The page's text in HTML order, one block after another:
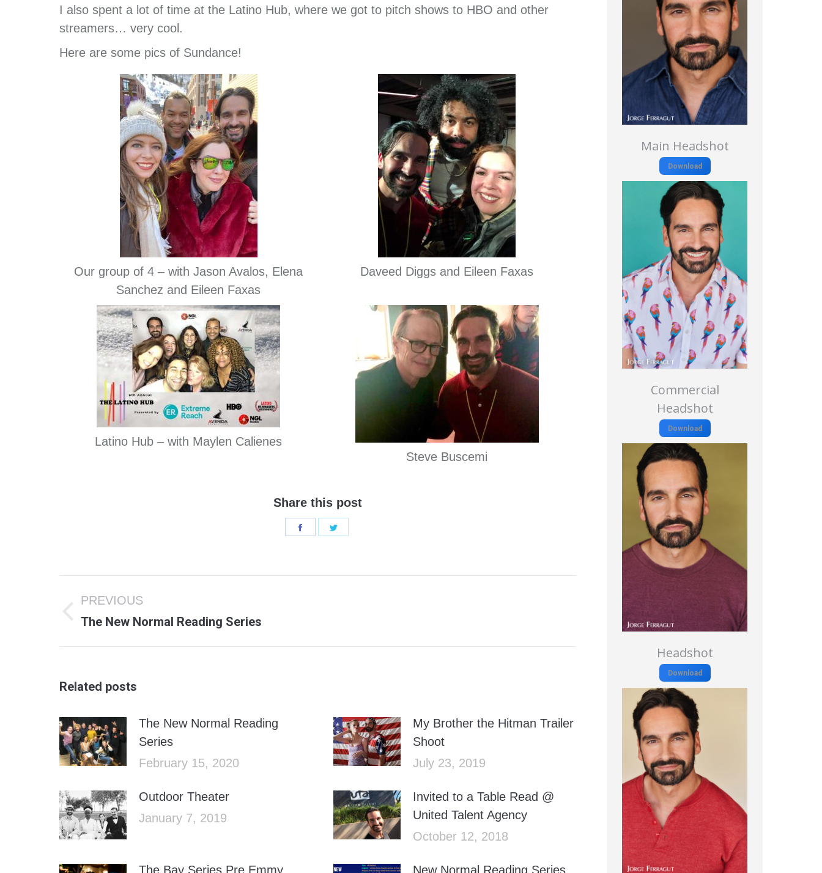
I also spent a lot of time at the Latino Hub, where we got to pitch shows to HBO and other
streamers… very cool.
Here are some pics of Sundance!
Our group of 4 – with Jason Avalos, Elena
Sanchez and Eileen Faxas
Daveed Diggs and Eileen Faxas
Latino Hub – with Maylen Calienes
Steve Buscemi
Share this post
Share
Share
navigation
PREVIOUS
Previous
The New Normal Reading Series
Related posts
The New Normal Reading
Series
February 15, 2020
My Brother the Hitman Trailer
Shoot
July 23, 2019
Outdoor Theater
January 7, 2019
Invited to a Table Read @
United Talent Agency
October 12, 2018
The Bay Series Pre Emmy
New Normal Reading Series
Main Headshot
Download
Commercial
Headshot
Download
Headshot
Download